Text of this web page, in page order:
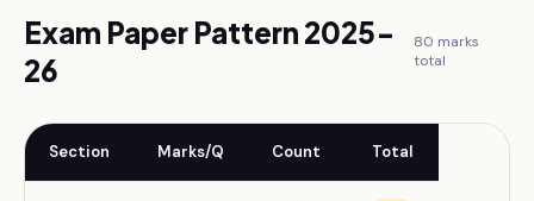
Exam Paper Pattern 2025-
26
80 marks
total
Section Marks/Q Count Total